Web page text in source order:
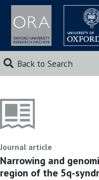
Back to Search
Journal article
Narrowing and
region of the 5q-